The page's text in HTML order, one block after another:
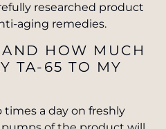
researched product
aging remedies.
HOW MUCH
TA-65 TO MY
a day on freshly